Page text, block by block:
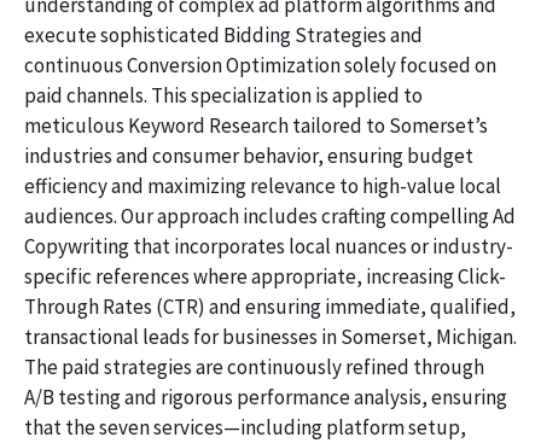
execute sophisticated Bidding Strategies and
continuous Conversion Optimization solely focused on
paid channels. This specialization is applied to
meticulous Keyword Research tailored to Somerset’s
industries and consumer behavior, ensuring budget
efficiency and maximizing relevance to high-value local
audiences. Our approach includes crafting compelling Ad
Copywriting that incorporates local nuances or industry-
specific references where appropriate, increasing Click-
Through Rates (CTR) and ensuring immediate, qualified,
transactional leads for businesses in Somerset, Michigan.
The paid strategies are continuously refined through
A/B testing and rigorous performance analysis, ensuring
that the seven services—including platform setup,